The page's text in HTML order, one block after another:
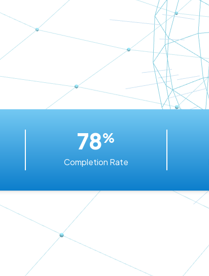
78%
Completion Rate